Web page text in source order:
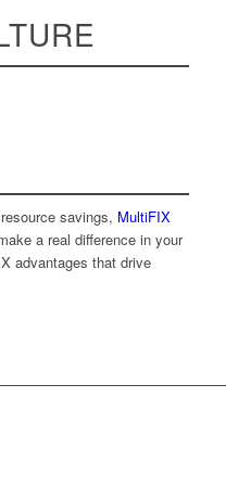
savings, MultiFIX
a real difference in your
advantages that drive